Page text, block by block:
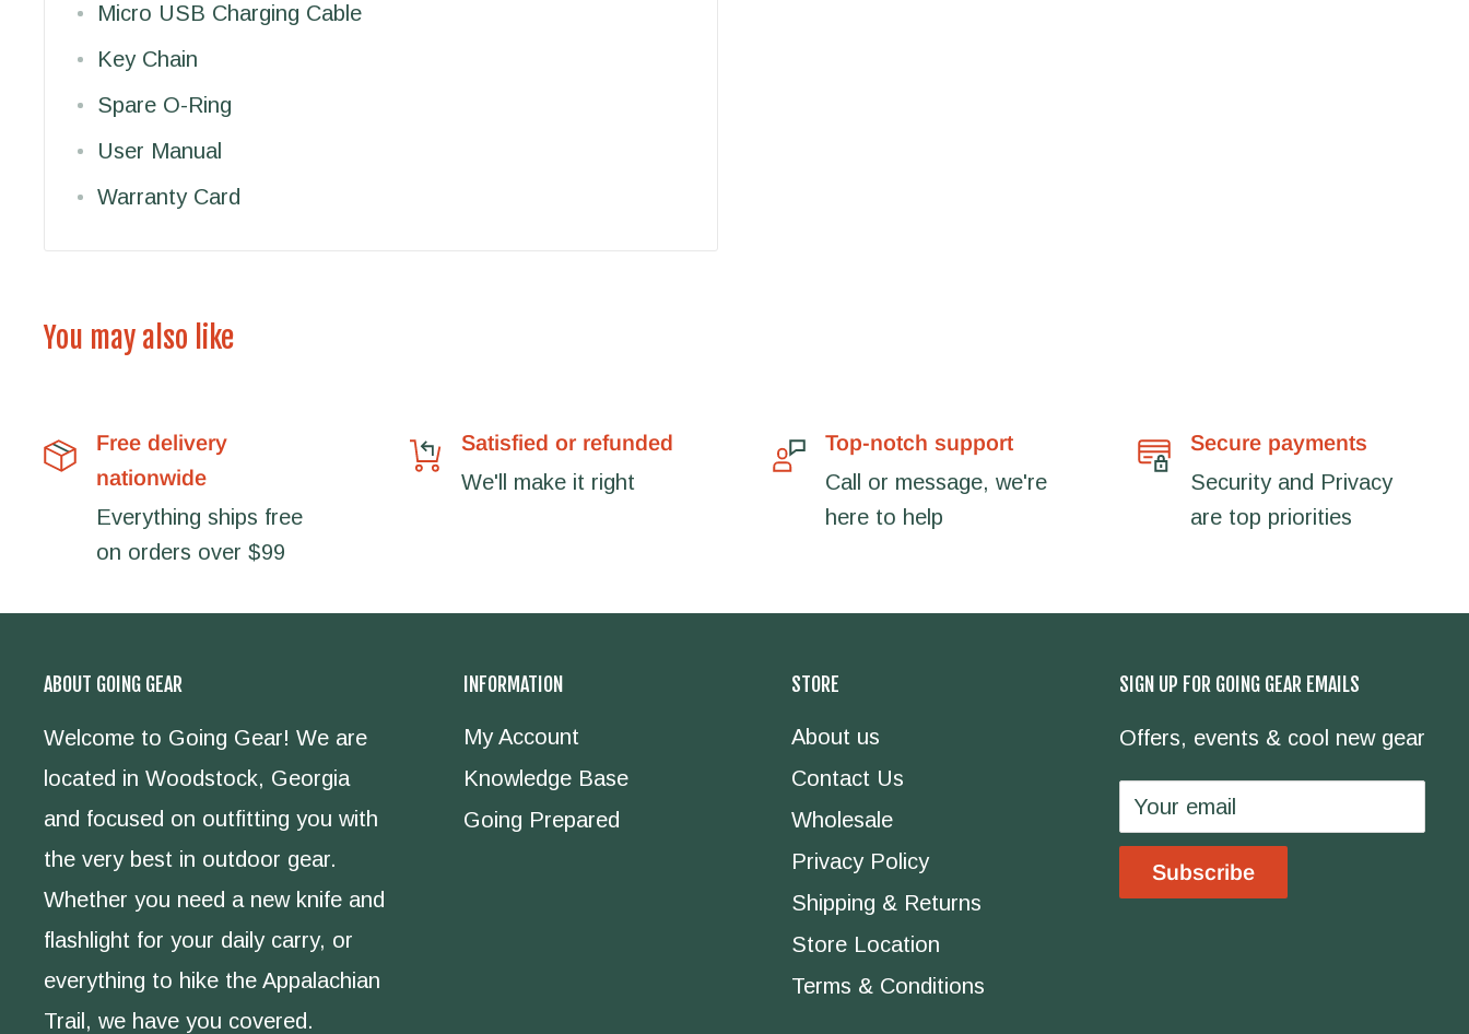
Micro USB Charging Cable
Key Chain
Spare O-Ring
User Manual
Warranty Card
You may also like
Free delivery
nationwide
Everything ships free
on orders over $99
Satisfied or refunded
We'll make it right
Top-notch support
Call or message, we're
here to help
Secure payments
Security and Privacy
are top priorities
ABOUT GOING GEAR
Welcome to Going Gear! We are
located in Woodstock, Georgia
and focused on outfitting you with
the very best in outdoor gear.
Whether you need a new knife and
flashlight for your daily carry, or
everything to hike the Appalachian
Trail, we have you covered.
INFORMATION
My Account
Knowledge Base
Going Prepared
STORE
About us
Contact Us
Wholesale
Privacy Policy
Shipping & Returns
Store Location
Terms & Conditions
SIGN UP FOR GOING GEAR EMAILS
Offers, events & cool new gear
Your email
Subscribe